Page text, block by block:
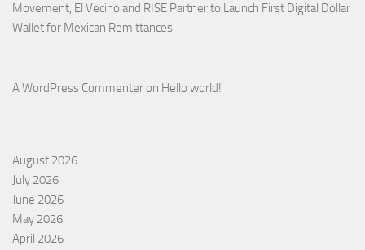
Movement, El Vecino and RISE Partner to Launch First Digital Dollar
Wallet for Mexican Remittances
A WordPress Commenter on Hello world!
August 2026
July 2026
June 2026
May 2026
April 2026